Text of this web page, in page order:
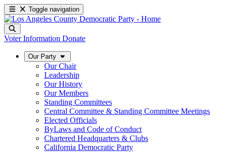
Toggle navigation
Voter Information Donate
Our Party
Our Chair
Leadership
Our History
Our Members
Standing Committees
Central Committee & Standing Committee Meetings
Elected Officials
ByLaws and Code of Conduct
Chartered Headquarters & Clubs
California Democratic Party